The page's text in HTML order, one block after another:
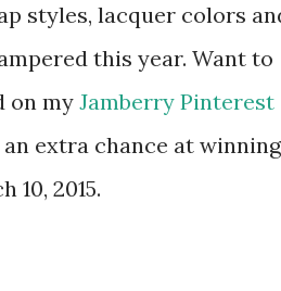
styles, lacquer colors
this year. Want to
on myJamberry Pinterest
extra chance at winning
10, 2015.